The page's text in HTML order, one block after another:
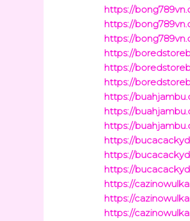
https://
https://
https://
https://
https://
https://
https://
https://
https://
https://
https://
https://
https://
https://
https://